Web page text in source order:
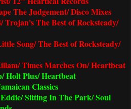
The Judgement/ Disco Mixes
Trojan's The Best of Rocksteady/
Song/ The Best of Rocksteady/
Times Marches On/ Heartbeat
Holt Plus/ Heartbeat
Classics
Sitting In The Park/ Soul